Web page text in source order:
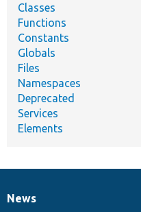
Classes
Functions
Constants
Globals
Files
Namespaces
Deprecated
Services
Elements
News
News
Our
Documentation
Drupal
Governance